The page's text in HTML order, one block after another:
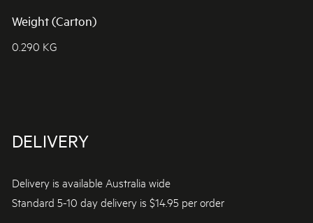
Weight (Carton)
0.290 KG
DELIVERY
Delivery is available Australia wide
Standard 5-10 day delivery is $14.95 per order